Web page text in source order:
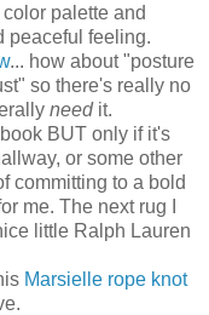
palette and
peaceful feeling.
... how about "posture
so there's really no
needit.
BUT only if it's
or some other
committing to a bold
me. The next rug I
little Ralph Lauren
Marsielle rope knot